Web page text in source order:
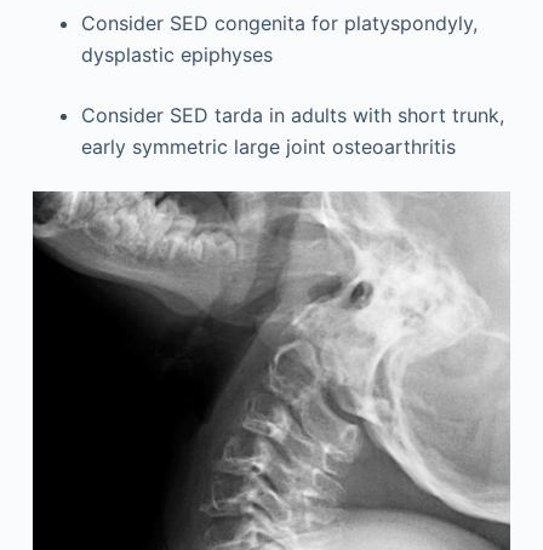
Consider SED congenita for platyspondyly,
dysplastic epiphyses
Consider SED tarda in adults with short trunk,
early symmetric large joint osteoarthritis